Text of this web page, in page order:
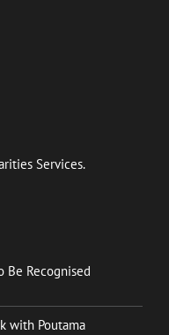
Services.
Be Recognised
with Poutama